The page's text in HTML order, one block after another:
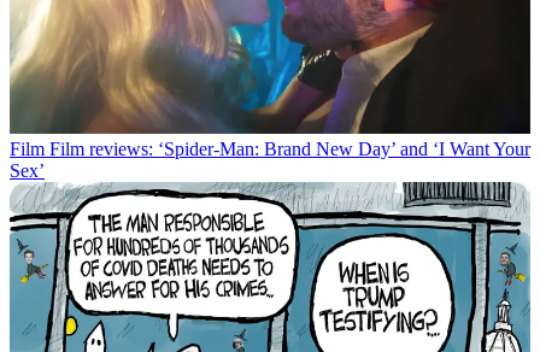
Film Film reviews: ‘Spider-Man: Brand New Day’ and ‘I Want Your
Sex’